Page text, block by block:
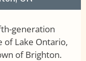
generation
Lake Ontario,
of Brighton.